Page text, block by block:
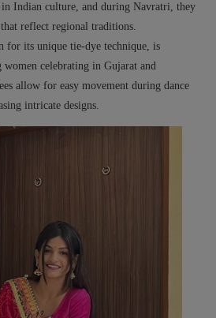
in Indian culture, and during Navratri, they
reflect regional traditions.
for its unique tie-dye technique, is
celebrating in Gujarat and
allow for easy movement during dance
intricate designs.